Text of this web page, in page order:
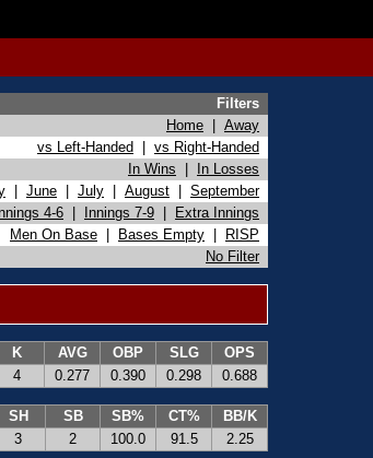
Filters
Home
Away
vs Left-Handed
vs Right-Handed
In Wins
In Losses
June July August
September
4-6 Innings 7-9
Extra Innings
Men On Base
Bases Empty
RISP
No Filter
K AVG OBP SLG
OPS
4 0.277 0.390 0.298 0.688
SH SB SB% CT%
BB/K
3 2 100.0 91.5 2.25